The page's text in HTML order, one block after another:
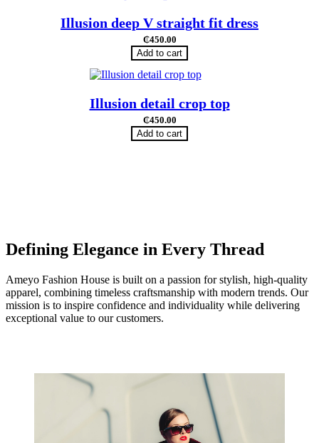
Illusion deep V straight fit dress
₵450.00
Add to cart
Illusion detail crop top
₵450.00
Add to cart
Defining Elegance in Every Thread
Ameyo Fashion House is built on a passion for stylish, high-quality
apparel, combining timeless craftsmanship with modern trends. Our
mission is to inspire confidence and individuality while delivering
exceptional value to our customers.